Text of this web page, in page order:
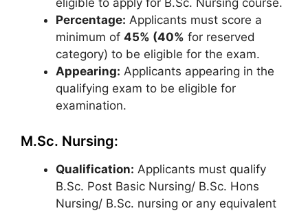
Percentage: Applicants must score a
minimum of 45% (40% for reserved
category) to be eligible for the exam.
Appearing: Applicants appearing in the
qualifying exam to be eligible for
examination.
M.Sc. Nursing:
Qualification: Applicants must qualify
B.Sc. Post Basic Nursing/ B.Sc. Hons
Nursing/ B.Sc. nursing or any equivalent